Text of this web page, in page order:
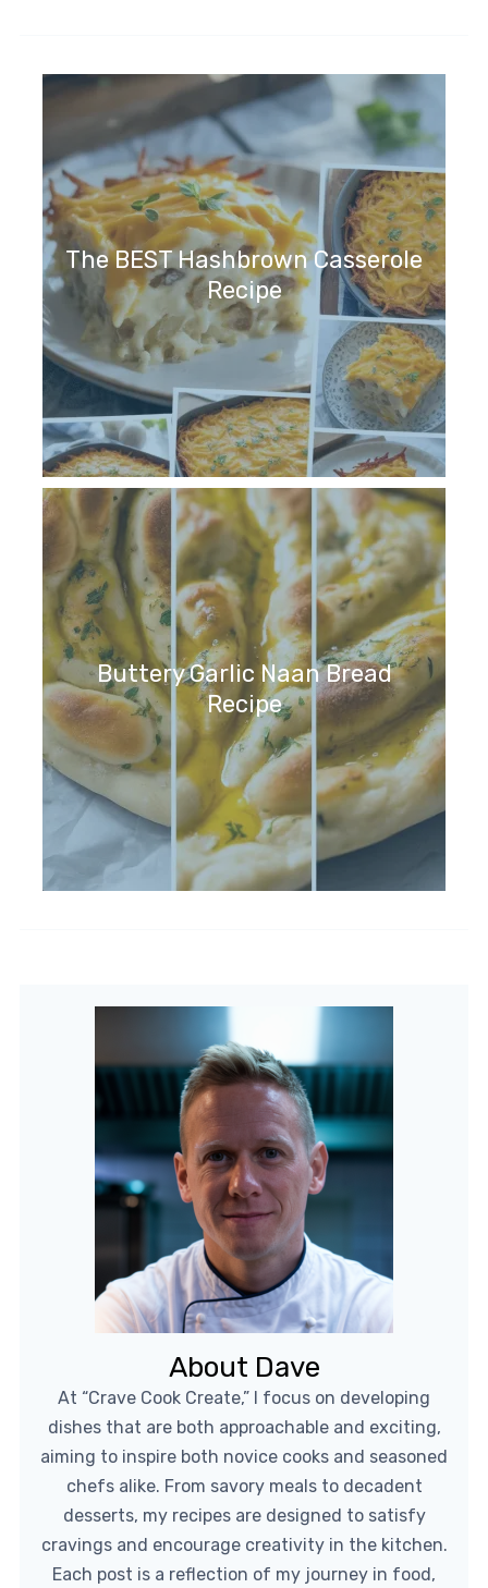
The BEST Hashbrown Casserole
Recipe
Buttery Garlic Naan Bread
Recipe
About Dave
At “Crave Cook Create,” I focus on developing
dishes that are both approachable and exciting,
aiming to inspire both novice cooks and seasoned
chefs alike. From savory meals to decadent
desserts, my recipes are designed to satisfy
cravings and encourage creativity in the kitchen.
Each post is a reflection of my journey in food,